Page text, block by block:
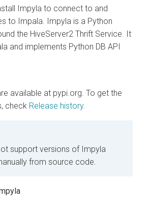
Impyla to connect to and
to Impala. Impyla is a Python
the HiveServer2 Thrift Service. It
and implements Python DB API
available at pypi.org. To get the
check Release history.
support versions of Impyla
from source code.